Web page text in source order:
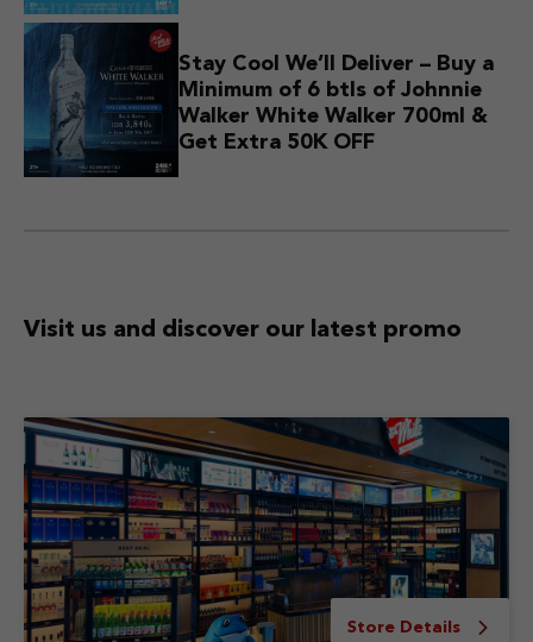
Stay Cool We’ll Deliver – Buy a
Minimum of 6 btls of Johnnie
Walker White Walker 700ml &
Get Extra 50K OFF
Visit us and discover our latest promo
Store Details